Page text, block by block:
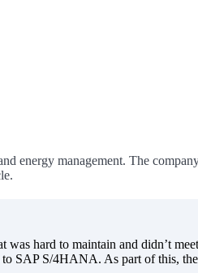
energy management. The
hard to maintain and didn’t
to SAP S/4HANA. As part of this,